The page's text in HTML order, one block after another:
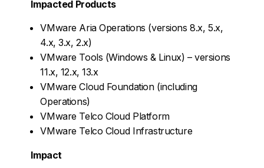
Impacted Products
VMware Aria Operations (versions 8.x, 5.x,
4.x, 3.x, 2.x)
VMware Tools (Windows & Linux) – versions
11.x, 12.x, 13.x
VMware Cloud Foundation (including
Operations)
VMware Telco Cloud Platform
VMware Telco Cloud Infrastructure
Impact